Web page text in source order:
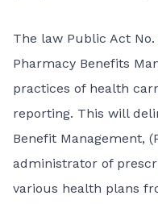
The law Public Act No.
Pharmacy Benefits
practices of health
reporting. This will
Benefit Management,
administrator of
various health plans